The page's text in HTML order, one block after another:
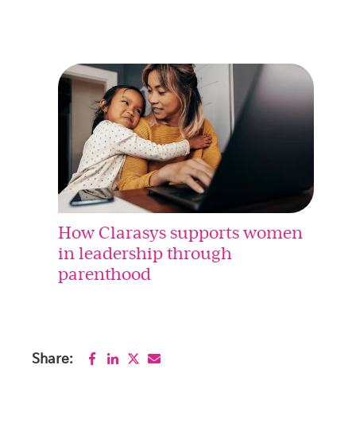
How Clarasys supports women
in leadership through
parenthood
Share: